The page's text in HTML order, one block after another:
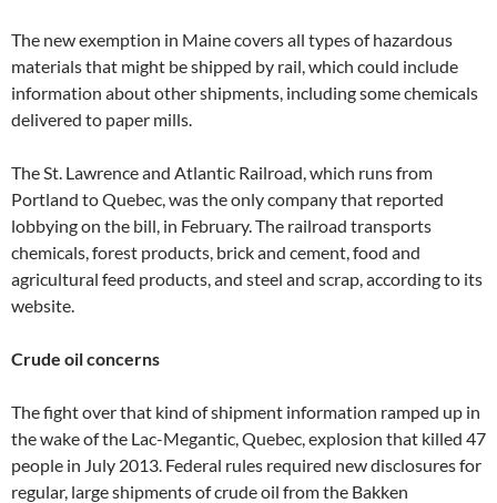
The new exemption in Maine covers all types of hazardous
materials that might be shipped by rail, which could include
information about other shipments, including some chemicals
delivered to paper mills.
The St. Lawrence and Atlantic Railroad, which runs from
Portland to Quebec, was the only company that reported
lobbying on the bill, in February. The railroad transports
chemicals, forest products, brick and cement, food and
agricultural feed products, and steel and scrap, according to its
website.
Crude oil concerns
The fight over that kind of shipment information ramped up in
the wake of the Lac-Megantic, Quebec, explosion that killed 47
people in July 2013. Federal rules required new disclosures for
regular, large shipments of crude oil from the Bakken